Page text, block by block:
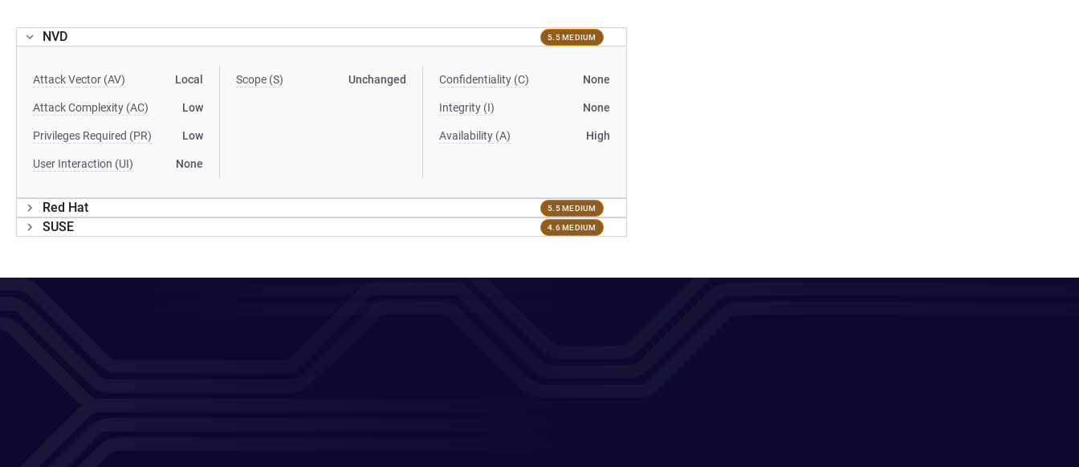
NVD 5.5 MEDIUM
Attack Vector (AV) Local
Attack Complexity (AC) Low
Privileges Required (PR) Low
User Interaction (UI) None
Scope (S) Unchanged Confidentiality (C) None
Integrity (I) None
Availability (A) High
Red Hat 5.5 MEDIUM
SUSE 4.6 MEDIUM